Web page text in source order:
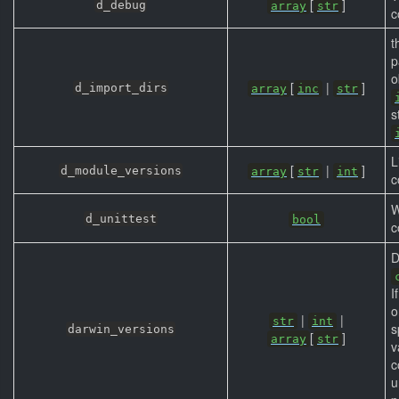
d_debug array [ str ]
d_import_dirs array [ inc | str ]
d_module_versions array [ str | int ]
d_unittest bool
darwin_versions
str | int |
array [ str ]